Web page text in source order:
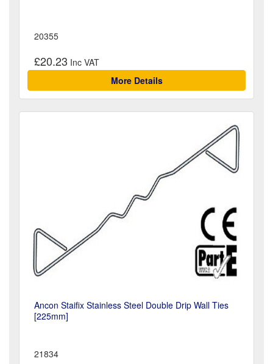
20355
£20.23
More Details
Ancon Staifix Stainless Steel Double Drip Wall Ties
[225mm]
21834